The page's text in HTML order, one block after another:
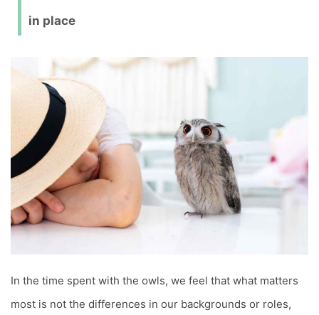
in place
In the time spent with the owls, we feel that what matters
most is not the differences in our backgrounds or roles,